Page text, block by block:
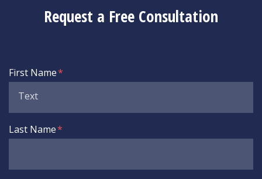
Request a Free Consultation
Form Key
Subject
First Name
Last Name